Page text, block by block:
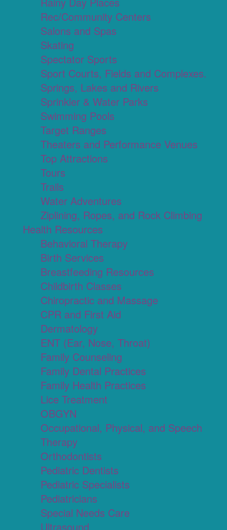
Rec/Community Centers
Salons and Spas
Skating
Spectator Sports
Sport Courts, Fields and Complexes.
Springs, Lakes and Rivers
Sprinkler & Water Parks
Swimming Pools
Target Ranges
Theaters and Performance Venues
Top Attractions
Tours
Trails
Water Adventures
Ziplining, Ropes, and Rock Climbing
Health Resources
Behavioral Therapy
Birth Services
Breastfeeding Resources
Childbirth Classes
Chiropractic and Massage
CPR and First Aid
Dermatology
ENT (Ear, Nose, Throat)
Family Counseling
Family Dental Practices
Family Health Practices
Lice Treatment
OBGYN
Occupational, Physical, and Speech
Therapy
Orthodontists
Pediatric Dentists
Pediatric Specialists
Pediatricians
Special Needs Care
Ultrasound